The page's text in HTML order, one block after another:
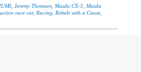
, Jeremy Thomson Mazda CX-5
Mazda
race car, Racing Rebels with a Cause,